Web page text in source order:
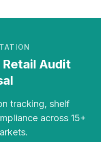
Audit
tracking, shelf
across 15+